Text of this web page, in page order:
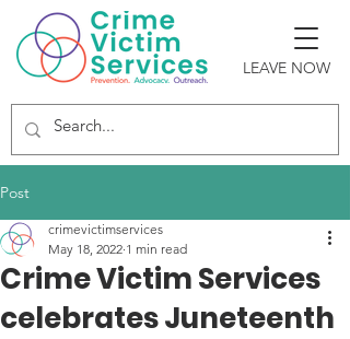
LEAVE NOW
Post
Crime Victim Services
celebrates Juneteenth
crimevictimservices
May 18, 2022 1 min read